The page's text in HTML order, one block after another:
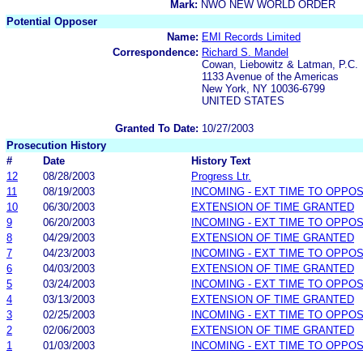
Mark: NWO NEW WORLD ORDER
Potential Opposer
Name: EMI Records Limited
Correspondence: Richard S. Mandel
Cowan, Liebowitz & Latman, P.C.
1133 Avenue of the Americas
New York, NY 10036-6799
UNITED STATES
Granted To Date: 10/27/2003
Prosecution History
#
Date
History Text
12
08/28/2003
Progress Ltr.
11
08/19/2003
INCOMING - EXT TIME TO
10
06/30/2003
EXTENSION OF TIME GRANTED
9
06/20/2003
INCOMING - EXT TIME TO
8
04/29/2003
EXTENSION OF TIME GRANTED
7
04/23/2003
INCOMING - EXT TIME TO
6
04/03/2003
EXTENSION OF TIME GRANTED
5
03/24/2003
INCOMING - EXT TIME TO
4
03/13/2003
EXTENSION OF TIME GRANTED
3
02/25/2003
INCOMING - EXT TIME TO
2
02/06/2003
EXTENSION OF TIME GRANTED
1
01/03/2003 INCOMING - EXT TIME TO